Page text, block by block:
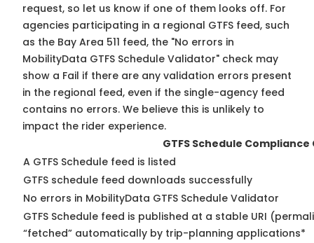
request, so let us know if one of them looks off. For
agencies participating in a regional GTFS feed, such
as the Bay Area 511 feed, the "No errors in
MobilityData GTFS Schedule Validator" check may
show a Fail if there are any validation errors present
in the regional feed, even if the single-agency feed
contains no errors. We believe this is unlikely to
impact the rider experience.
GTFS Schedule Compliance
A GTFS Schedule feed is listed
GTFS schedule feed downloads successfully
No errors in MobilityData GTFS Schedule Validator
GTFS Schedule feed is published at a stable URI
“fetched” automatically by trip-planning applications*